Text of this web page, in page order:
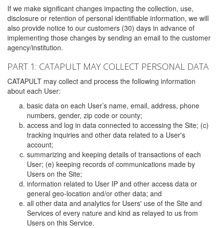
If we make significant changes impacting the collection, use,
disclosure or retention of personal identifiable information, we will
also provide notice to our customers (30) days in advance of
implementing those changes by sending an email to the customer
agency/institution.
PART 1: CATAPULT MAY COLLECT PERSONAL DATA
CATAPULT may collect and process the following information
about each User:
basic data on each User’s name, email, address, phone
numbers, gender, zip code or county;
access and log in data connected to accessing the Site; (c)
tracking inquiries and other data related to a User's
account;
summarizing and keeping details of transactions of each
User; (e) keeping records of communications made by
Users on the Site;
information related to User IP and other access data or
general geo-location and/or other data; and
all other data and analytics for Users' use of the Site and
Services of every nature and kind as relayed to us from
Users on this Service.